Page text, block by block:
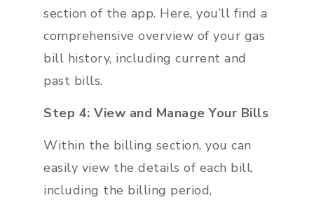
section of the app. Here, you’ll find a
comprehensive overview of your gas
bill history, including current and
past bills.
Step 4: View and Manage Your Bills
Within the billing section, you can
easily view the details of each bill,
including the billing period,